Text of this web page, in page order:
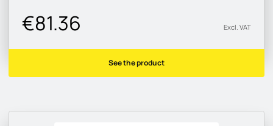
€81.36 Excl. VAT
See the product